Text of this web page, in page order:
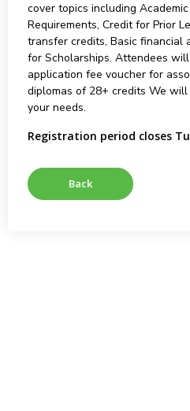
cover topics including
Requirements, Credit for Prior
transfer credits, Basic financial
for Scholarships. Attendees
application fee voucher for
diplomas of 28+ credits We
your needs.
Registration period closes